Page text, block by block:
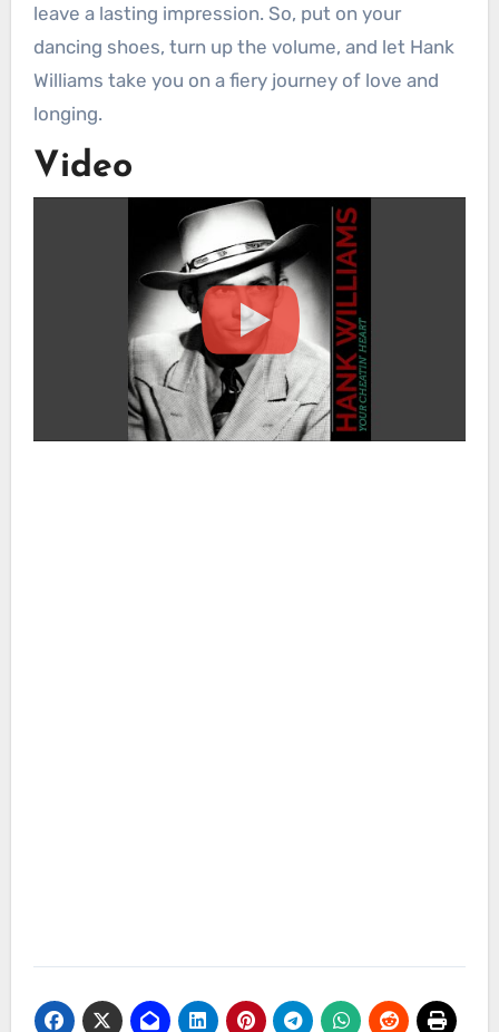
leave a lasting impression. So, put on your
dancing shoes, turn up the volume, and let Hank
Williams take you on a fiery journey of love and
longing.
Video